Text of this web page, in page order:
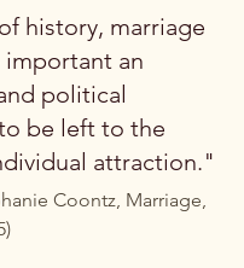
history, marriage
important an
political
be left to the
attraction."
Coontz, Marriage,